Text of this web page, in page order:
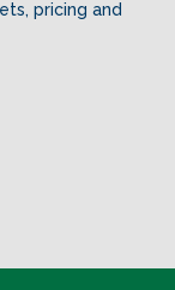
pricing and